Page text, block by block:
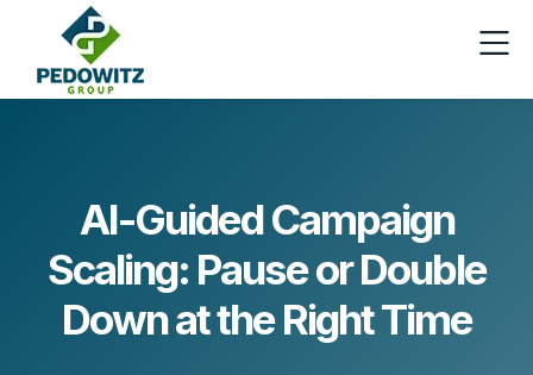
AI-Guided Campaign
Scaling: Pause or Double
Down at the Right Time